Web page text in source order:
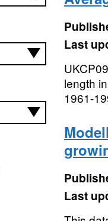
Last
length
1961-
Last